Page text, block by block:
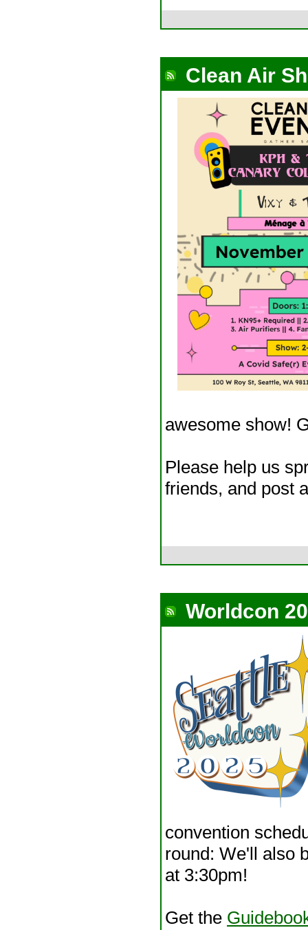
Clean Air
awesome show!
Please help us
friends, and post
Worldcon
convention
round: We'll also
at 3:30pm!
Get the